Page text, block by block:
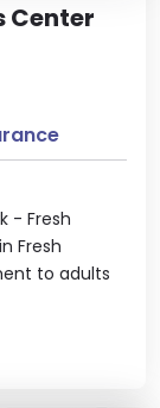
Center
- Fresh
Fresh
to adults